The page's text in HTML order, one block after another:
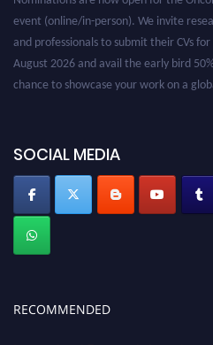
event (online/in-person). We invite
and professionals to submit their CVs
August 2026 and avail the early bird
chance to showcase your work on a
SOCIAL MEDIA
RECOMMENDED